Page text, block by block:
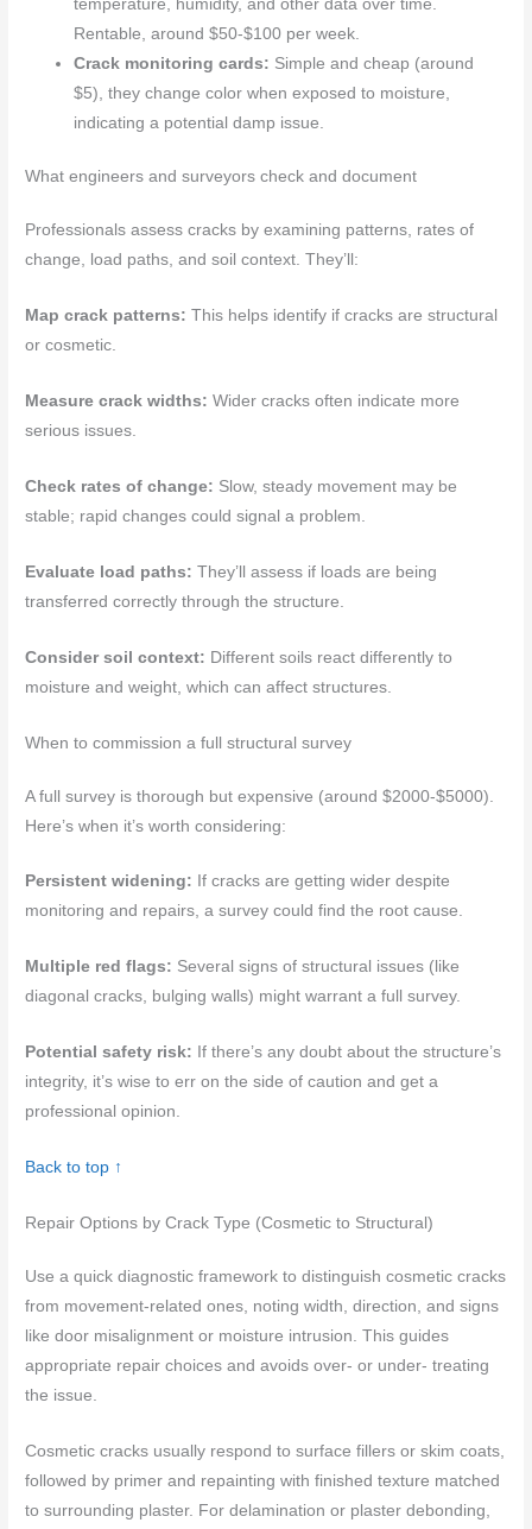
temperature, humidity, and other data over time.
Rentable, around $50-$100 per week.
Crack monitoring cards: Simple and cheap (around
$5), they change color when exposed to moisture,
indicating a potential damp issue.
What engineers and surveyors check and document
Professionals assess cracks by examining patterns, rates of
change, load paths, and soil context. They’ll:
Map crack patterns: This helps identify if cracks are structural
or cosmetic.
Measure crack widths: Wider cracks often indicate more
serious issues.
Check rates of change: Slow, steady movement may be
stable; rapid changes could signal a problem.
Evaluate load paths: They’ll assess if loads are being
transferred correctly through the structure.
Consider soil context: Different soils react differently to
moisture and weight, which can affect structures.
When to commission a full structural survey
A full survey is thorough but expensive (around $2000-$5000).
Here’s when it’s worth considering:
Persistent widening: If cracks are getting wider despite
monitoring and repairs, a survey could find the root cause.
Multiple red flags: Several signs of structural issues (like
diagonal cracks, bulging walls) might warrant a full survey.
Potential safety risk: If there’s any doubt about the structure’s
integrity, it’s wise to err on the side of caution and get a
professional opinion.
Back to top ↑
Repair Options by Crack Type (Cosmetic to Structural)
Use a quick diagnostic framework to distinguish cosmetic cracks
from movement-related ones, noting width, direction, and signs
like door misalignment or moisture intrusion. This guides
appropriate repair choices and avoids over- or under- treating
the issue.
Cosmetic cracks usually respond to surface fillers or skim coats,
followed by primer and repainting with finished texture matched
to surrounding plaster. For delamination or plaster debonding,